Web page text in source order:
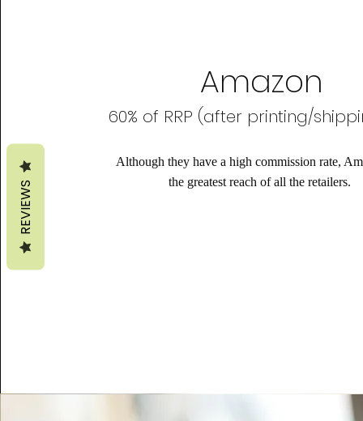
Amazon
60% of RRP (after printing/
Although they have a high commission rate,
the greatest reach of all the retailers.
REVIEWS